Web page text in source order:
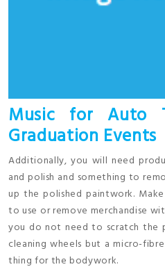
Music for Auto
Graduation Events
Additionally, you will need
and polish and something to
up the polished paintwork.
to use or remove merchandise
you do not need to scratch the
cleaning wheels but a micro-
thing for the bodywork.